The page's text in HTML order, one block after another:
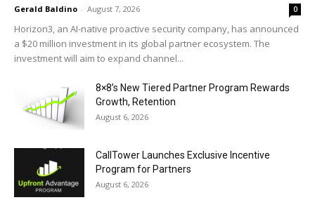
Gerald Baldino - August 7, 2026 0
Horizon3, an AI-native proactive security company, has announced
a $20 million investment in its global partner ecosystem. The
investment will aim to expand channel...
8×8’s New Tiered Partner Program Rewards
Growth, Retention
August 6, 2026
CallTower Launches Exclusive Incentive
Program for Partners
August 6, 2026